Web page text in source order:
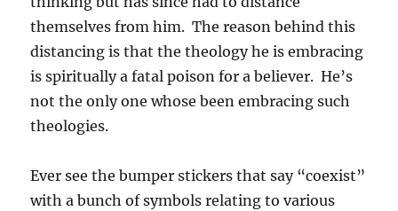
themselves from him. The reason behind this
distancing is that the theology he is embracing
is spiritually a fatal poison for a believer. He’s
not the only one whose been embracing such
theologies.
Ever see the bumper stickers that say “coexist”
with a bunch of symbols relating to various